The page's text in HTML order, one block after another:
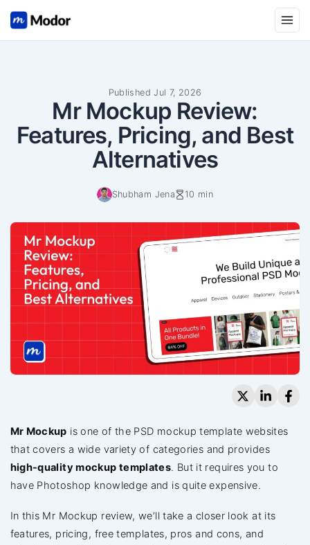
Published Jul 7, 2026
Mr Mockup Review:
Features, Pricing, and Best
Alternatives
Shubham Jena 10 min
Mr Mockup is one of the PSD mockup template websites
that covers a wide variety of categories and provides
high-quality mockup templates. But it requires you to
have Photoshop knowledge and is quite expensive.
In this Mr Mockup review, we’ll take a closer look at its
features, pricing, free templates, pros and cons, and